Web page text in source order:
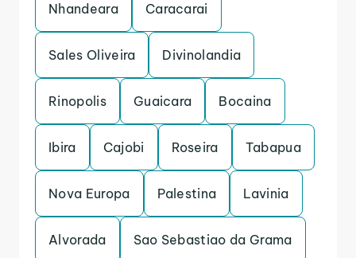
Nhandeara Caracarai
Sales Oliveira Divinolandia
Rinopolis Guaicara Bocaina
Ibira Cajobi Roseira Tabapua
Nova Europa Palestina Lavinia
Alvorada Sao Sebastiao da Grama